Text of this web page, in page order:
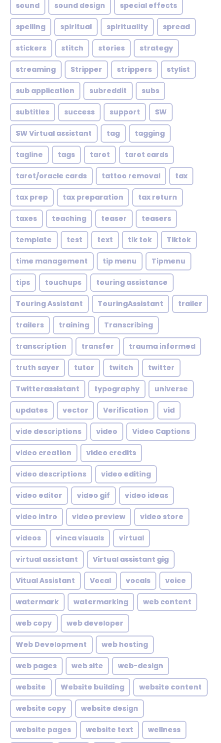
sound sound design special effects
spelling spiritual spirituality spread
stickers stitch stories strategy
streaming Stripper strippers stylist
sub application subreddit subs
subtitles success support SW
SW Virtual assistant tag tagging
tagline tags tarot tarot cards
tarot/oracle cards tattoo removal tax
tax prep tax preparation tax return
taxes teaching teaser teasers
template test text tik tok Tiktok
time management tip menu Tipmenu
tips touchups touring assistance
Touring Assistant TouringAssistant trailer
trailers training Transcribing
transcription transfer trauma informed
truth sayer tutor twitch twitter
Twitterassistant typography universe
updates vector Verification vid
vide descriptions video Video Captions
video creation video credits
video descriptions video editing
video editor video gif video ideas
video intro video preview video store
videos vinca visuals virtual
virtual assistant Virtual assistant gig
Vitual Assistant Vocal vocals voice
watermark watermarking web content
web copy web developer
Web Development web hosting
web pages web site web-design
website Website building website content
website copy website design
website pages website text wellness